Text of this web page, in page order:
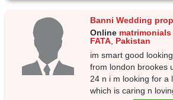
Banni Wedding
Online
FATA Pakistan
im smart good
from london brookes
24 n i m looking for a
which is caring n